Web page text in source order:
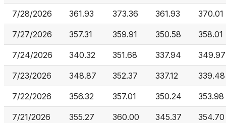
7/28/2026 361.93 373.36 361.93 370.01
7/27/2026 357.31 359.91 350.58 358.01
7/24/2026 340.32 351.68 337.94 349.97
7/23/2026 348.87 352.37 337.12 339.48
7/22/2026 356.32 357.01 350.24 353.98
7/21/2026 355.27 360.00 345.37 354.70